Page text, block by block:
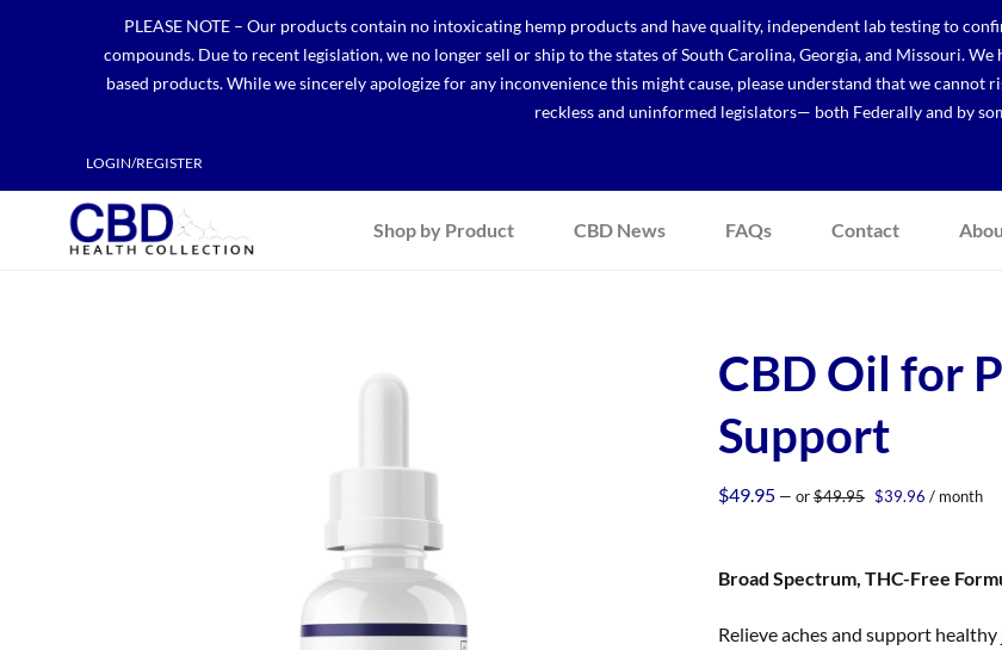
PLEASE NOTE – Our products contain no intoxicating hemp products and have quality, independent lab testing to
compounds. Due to recent legislation, we no longer sell or ship to the states of South Carolina, Georgia, and Missouri.
based products. While we sincerely apologize for any inconvenience this might cause, please understand that we cannot
reckless and uninformed legislators— both Federally and by
LOGIN/REGISTER
Shop by Product CBD News FAQs Contact
CBD Oil for
Support
$49.95 — or$49.95 Original
$49.95.
$39.96 Current
$39.96.
/ month
Broad Spectrum, THC-Free
Relieve aches and support